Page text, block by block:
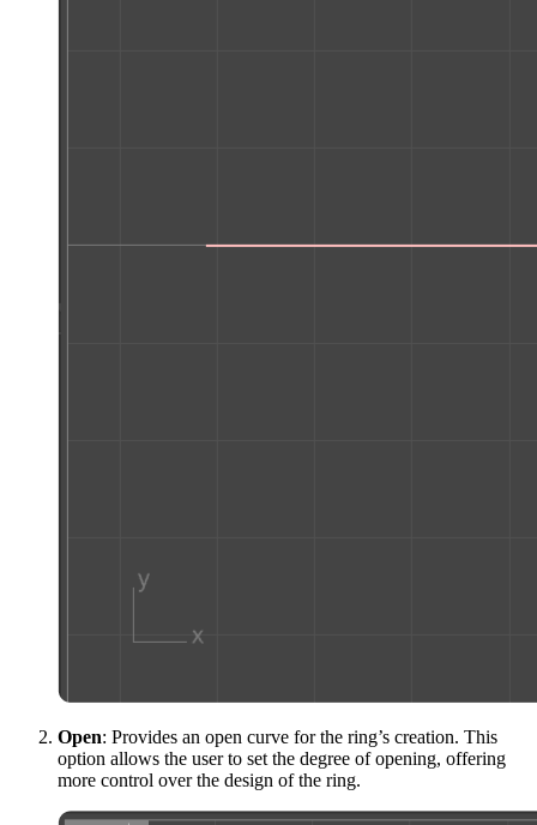
Open: Provides an open curve for the ring’s creation. This
option allows the user to set the degree of opening, offering
more control over the design of the ring.